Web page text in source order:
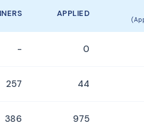
APPLIED
- 0
257 44
386 975